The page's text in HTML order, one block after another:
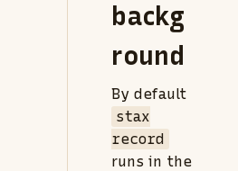
backg
round
By default
stax
record
runs in the